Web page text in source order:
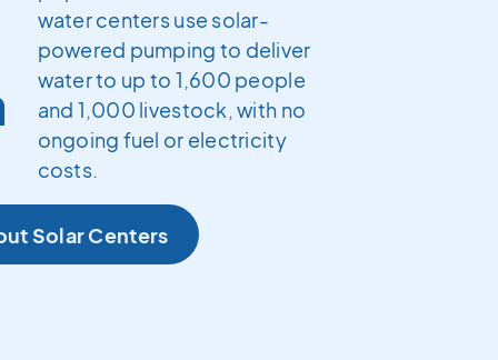
water centers use solar-
powered pumping to deliver
water to up to 1,600 people
and 1,000 livestock, with no
ongoing fuel or electricity
costs.
Solar Centers